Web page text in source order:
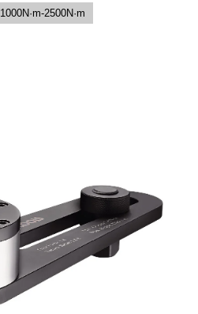
1000N·m-2500N·m